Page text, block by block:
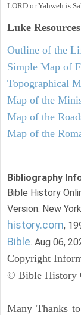
LORD or Yahweh is
Luke Resources
Outline of the
Simple Map of
Topographical
Map of the
Map of the
Map of the
Bibliography
Bible History
Version. New
history.com,
Bible. Aug 06,
Copyright
© Bible History
Many Thanks